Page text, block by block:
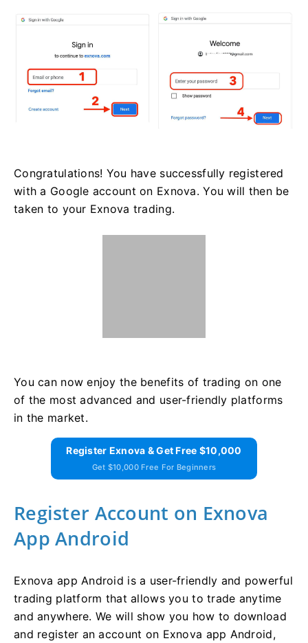
Congratulations! You have successfully registered
with a Google account on Exnova. You will then be
taken to your Exnova trading.
You can now enjoy the benefits of trading on one
of the most advanced and user-friendly platforms
in the market.
Register Exnova & Get Free $10,000
Get $10,000 Free For Beginners
Register Account on Exnova
App Android
Exnova app Android is a user-friendly and powerful
trading platform that allows you to trade anytime
and anywhere. We will show you how to download
and register an account on Exnova app Android,